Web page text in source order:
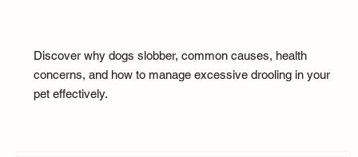
Discover why dogs slobber, common causes, health
concerns, and how to manage excessive drooling in your
pet effectively.